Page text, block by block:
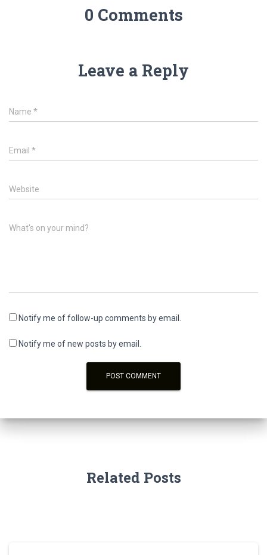
0 Comments
Leave a Reply
Name *
Email *
Website
What's on your mind?
Notify me of follow-up comments by email.
Notify me of new posts by email.
Related Posts